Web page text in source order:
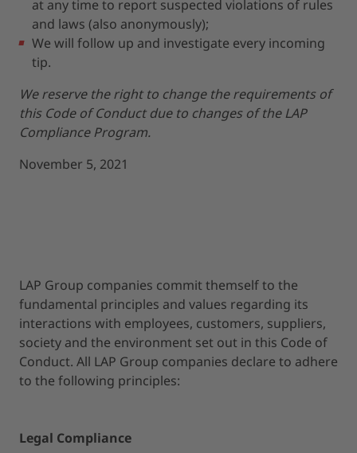
at any time to report suspected violations of rules
and laws (also anonymously);
We will follow up and investigate every incoming
tip.
We reserve the right to change the requirements of
this Code of Conduct due to changes of the LAP
Compliance Program.
November 5, 2021
LAP Group companies commit themself to the
fundamental principles and values regarding its
interactions with employees, customers, suppliers,
society and the environment set out in this Code of
Conduct. All LAP Group companies declare to adhere
to the following principles:
Legal Compliance